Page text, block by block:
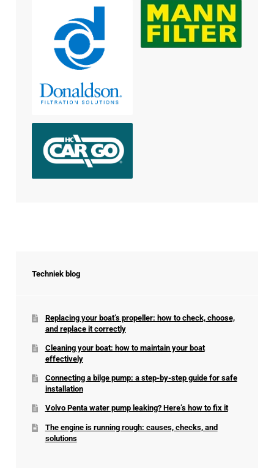
Techniek blog
Replacing your boat’s propeller: how to check, choose,
and replace it correctly
Cleaning your boat: how to maintain your boat
effectively
Connecting a bilge pump: a step-by-step guide for safe
installation
Volvo Penta water pump leaking? Here’s how to fix it
The engine is running rough: causes, checks, and
solutions